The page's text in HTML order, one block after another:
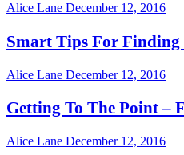
Alice Lane December 12, 2016
Smart Tips For Finding
Alice Lane December 12, 2016
Getting To The Point –
Alice Lane December 12, 2016